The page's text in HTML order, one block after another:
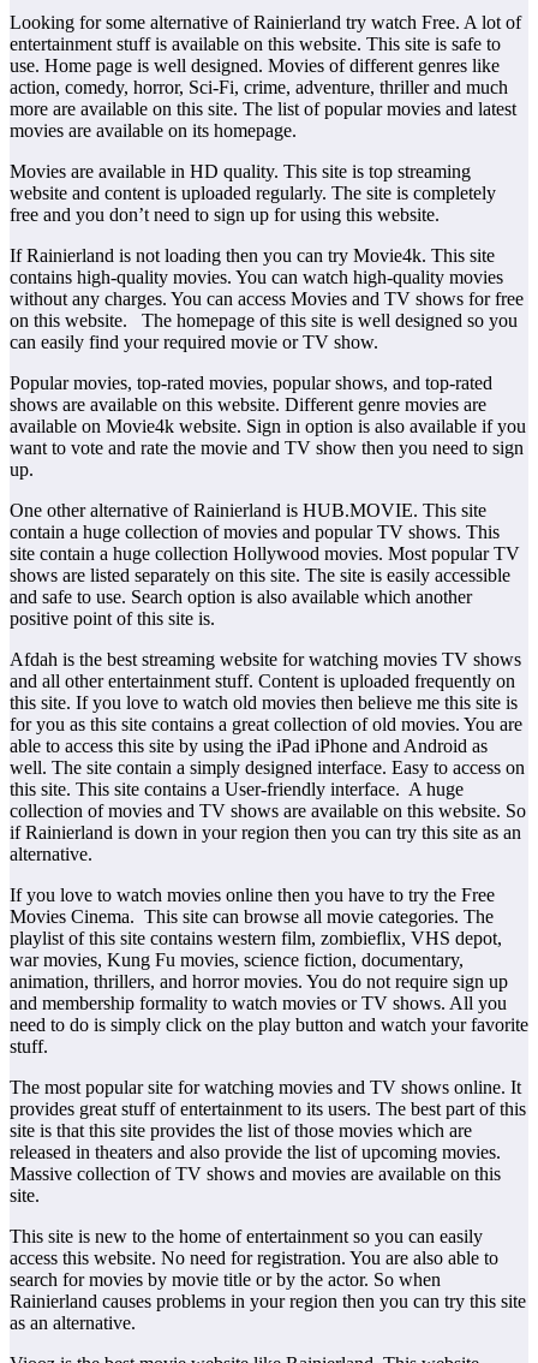
Looking for some alternative of Rainierland try watch Free. A lot of
entertainment stuff is available on this website. This site is safe to
use. Home page is well designed. Movies of different genres like
action, comedy, horror, Sci-Fi, crime, adventure, thriller and much
more are available on this site. The list of popular movies and latest
movies are available on its homepage.
Movies are available in HD quality. This site is top streaming
website and content is uploaded regularly. The site is completely
free and you don’t need to sign up for using this website.
If Rainierland is not loading then you can try Movie4k. This site
contains high-quality movies. You can watch high-quality movies
without any charges. You can access Movies and TV shows for free
on this website. The homepage of this site is well designed so you
can easily find your required movie or TV show.
Popular movies, top-rated movies, popular shows, and top-rated
shows are available on this website. Different genre movies are
available on Movie4k website. Sign in option is also available if you
want to vote and rate the movie and TV show then you need to sign
up.
One other alternative of Rainierland is HUB.MOVIE. This site
contain a huge collection of movies and popular TV shows. This
site contain a huge collection Hollywood movies. Most popular TV
shows are listed separately on this site. The site is easily accessible
and safe to use. Search option is also available which another
positive point of this site is.
Afdah is the best streaming website for watching movies TV shows
and all other entertainment stuff. Content is uploaded frequently on
this site. If you love to watch old movies then believe me this site is
for you as this site contains a great collection of old movies. You are
able to access this site by using the iPad iPhone and Android as
well. The site contain a simply designed interface. Easy to access on
this site. This site contains a User-friendly interface. A huge
collection of movies and TV shows are available on this website. So
if Rainierland is down in your region then you can try this site as an
alternative.
If you love to watch movies online then you have to try the Free
Movies Cinema. This site can browse all movie categories. The
playlist of this site contains western film, zombieflix, VHS depot,
war movies, Kung Fu movies, science fiction, documentary,
animation, thrillers, and horror movies. You do not require sign up
and membership formality to watch movies or TV shows. All you
need to do is simply click on the play button and watch your favorite
stuff.
The most popular site for watching movies and TV shows online. It
provides great stuff of entertainment to its users. The best part of this
site is that this site provides the list of those movies which are
released in theaters and also provide the list of upcoming movies.
Massive collection of TV shows and movies are available on this
site.
This site is new to the home of entertainment so you can easily
access this website. No need for registration. You are also able to
search for movies by movie title or by the actor. So when
Rainierland causes problems in your region then you can try this site
as an alternative.